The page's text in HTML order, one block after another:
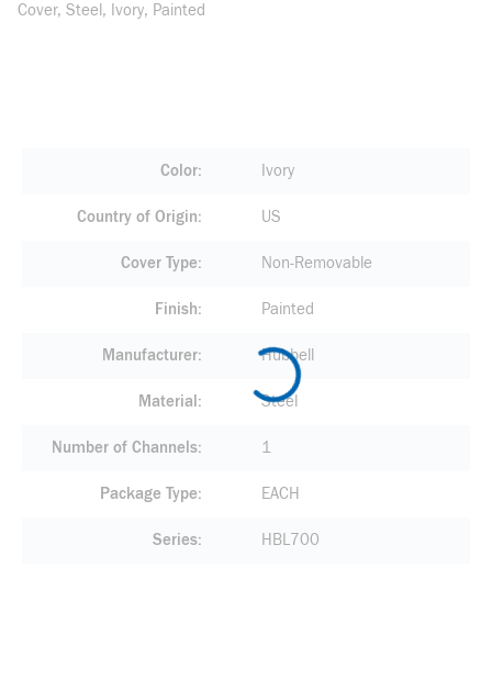
Cover, Steel, Ivory, Painted
Color Ivory
Country of Origin US
Cover Type Non-Removable
Finish Painted
Manufacturer Hubbell
Material Steel
Number of Channels 1
Package Type EACH
Series HBL700